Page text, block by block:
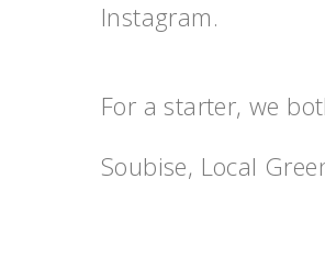
Instagram.
For a starter, we
Soubise, Local